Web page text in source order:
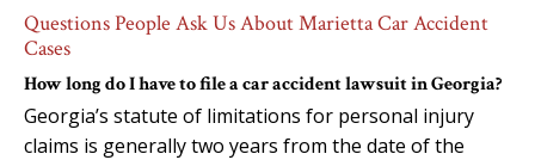
Questions People Ask Us About Marietta Car Accident
Cases
How long do I have to file a car accident lawsuit in Georgia?
Georgia’s statute of limitations for personal injury
claims is generally two years from the date of the